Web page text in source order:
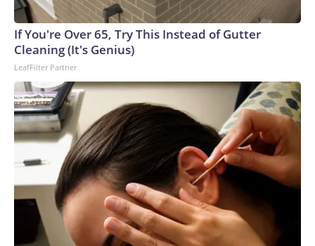
If You're Over 65, Try This Instead of Gutter
Cleaning (It's Genius)
LeafFilter Partner